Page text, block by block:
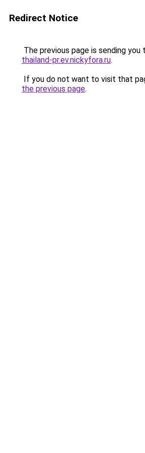
Redirect Notice
The previous page is sending you
thailand-pr.ev.nickyfora.ru.
If you do not want to visit that
the previous page.